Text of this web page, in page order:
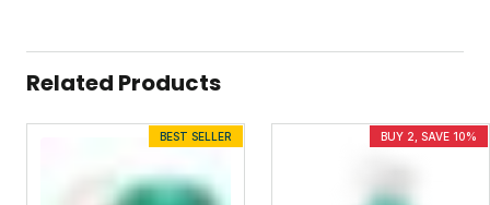
Related Products
BEST SELLER BUY 2, SAVE 10%